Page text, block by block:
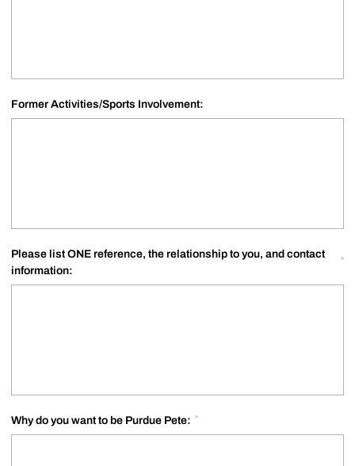
Former Activities/Sports Involvement:
Please list ONE reference, the relationship to you, and contact
information:
*
Why do you want to be Purdue Pete: *